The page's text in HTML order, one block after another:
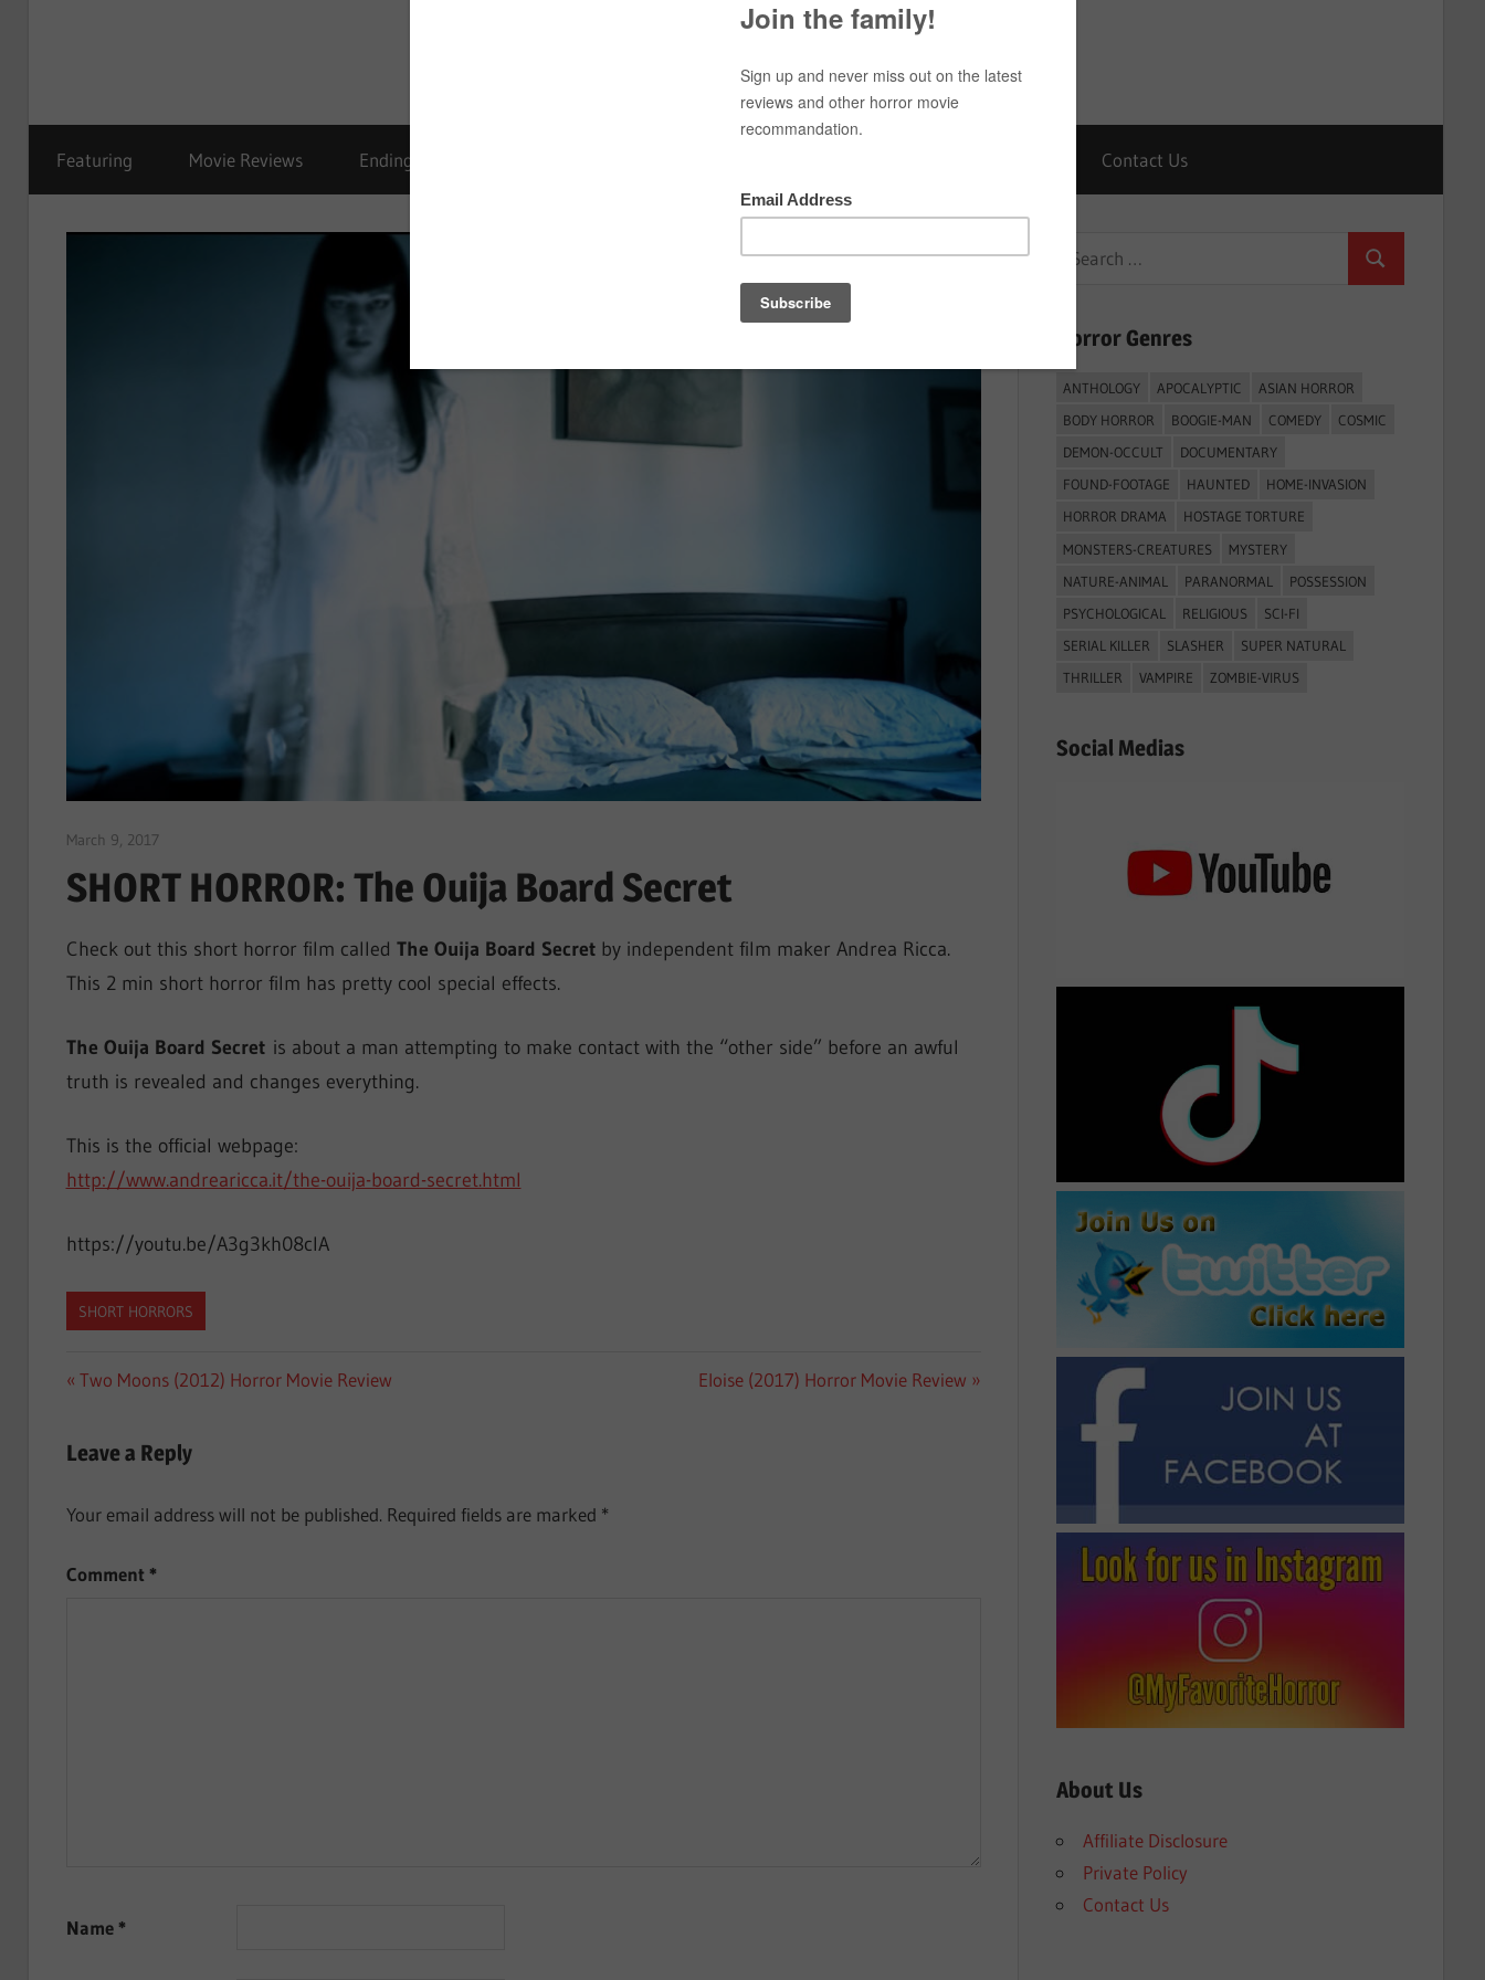
Featuring Movie Reviews Ending Explained Contact Us
March 9, 2017
SHORT HORROR: The Ouija Board Secret
Check out this short horror film called The Ouija Board Secretby independent film maker Andrea Ricca.
This 2 min short horror film has pretty cool special effects.
The Ouija Board Secretis about a man attempting to make contact with the “other side” before an awful
truth is revealed and changes everything.
This is the official webpage:
http://www.andrearicca.it/the-ouija-board-secret.html
https://youtu.be/A3g3kh08clA
SHORT HORRORS
Post
Previous
Two Moons (2012) Horror Movie Review
Next
Eloise (2017) Horror Movie Review
Leave a Reply
Your email address will not be published. Required fields are marked *
Comment *
Name *
Search
Search
Horror Genres
ANTHOLOGY APOCALYPTIC
ASIAN HORROR
BODY HORROR
BOOGIE-MAN COMEDY
COSMIC
DEMON-OCCULT
DOCUMENTARY
FOUND-FOOTAGE
HAUNTED
HOME-INVASION
HORROR DRAMA
HOSTAGE TORTURE
MONSTERS-CREATURES
MYSTERY
NATURE-ANIMAL
PARANORMAL
POSSESSION
PSYCHOLOGICAL
RELIGIOUS
SCI-FI
SERIAL KILLER
SLASHER
SUPER NATURAL
THRILLER
VAMPIRE ZOMBIE-VIRUS
Social Medias
About Us
Affiliate Disclosure
Private Policy
Contact Us